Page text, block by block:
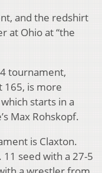
and the redshirt
at Ohio at “the
tournament,
165, is more
starts in a
Max Rohskopf.
is Claxton.
11 seed with a 27-5